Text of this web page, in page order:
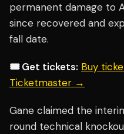
permanent damage to
since recovered and
fall date.
🎟️ Get tickets: Buy
Ticketmaster →
Gane claimed the
round technical